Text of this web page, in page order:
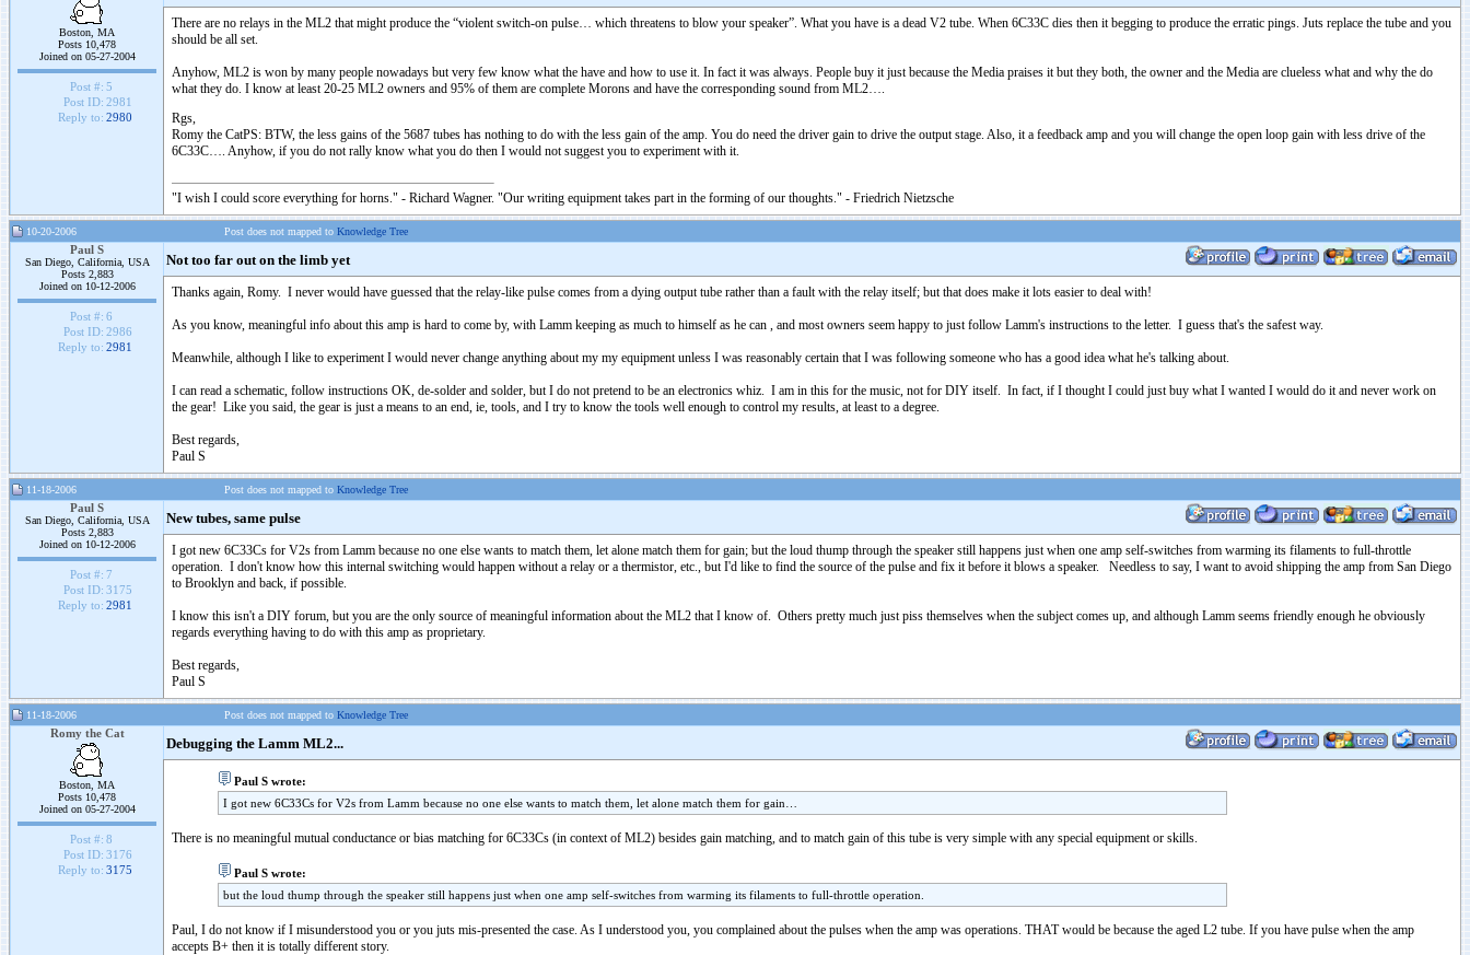
Boston, MA
Posts 10,478
Joined on 05-27-2004
Post #: 5
Post ID: 2981
Reply to: 2980
There are no relays in the ML2 that might produce the “violent switch-on pulse… which threatens to blow your speaker”. What you have is a dead V2 tube. When 6C33C dies then it begging to produce the erratic pings. Juts replace the tube and you
should be all set.
Anyhow, ML2 is won by many people nowadays but very few know what the have and how to use it. In fact it was always. People buy it just because the Media praises it but they both, the owner and the Media are clueless what and why the do
what they do. I know at least 20-25 ML2 owners and 95% of them are complete Morons and have the corresponding sound from ML2….
Rgs,
Romy the CatPS: BTW, the less gains of the 5687 tubes has nothing to do with the less gain of the amp. You do need the driver gain to drive the output stage. Also, it a feedback amp and you will change the open loop gain with less drive of the
6C33C…. Anyhow, if you do not rally know what you do then I would not suggest you to experiment with it.
"I wish I could score everything for horns." - Richard Wagner. "Our writing equipment takes part in the forming of our thoughts." - Friedrich Nietzsche
10-20-2006 Post does not mapped to Knowledge Tree
Paul S
San Diego, California, USA
Posts 2,883
Joined on 10-12-2006
Post #: 6
Post ID: 2986
Reply to: 2981
Not too far out on the limb yet
Thanks again, Romy. I never would have guessed that the relay-like pulse comes from a dying output tube rather than a fault with the relay itself; but that does make it lots easier to deal with!
As you know, meaningful info about this amp is hard to come by, with Lamm keeping as much to himself as he can , and most owners seem happy to just follow Lamm's instructions to the letter. I guess that's the safest way.
Meanwhile, although I like to experiment I would never change anything about my my equipment unless I was reasonably certain that I was following someone who has a good idea what he's talking about.
I can read a schematic, follow instructions OK, de-solder and solder, but I do not pretend to be an electronics whiz. I am in this for the music, not for DIY itself. In fact, if I thought I could just buy what I wanted I would do it and never work on
the gear! Like you said, the gear is just a means to an end, ie, tools, and I try to know the tools well enough to control my results, at least to a degree.
Best regards,
Paul S
11-18-2006 Post does not mapped to Knowledge Tree
Paul S
San Diego, California, USA
Posts 2,883
Joined on 10-12-2006
Post #: 7
Post ID: 3175
Reply to: 2981
New tubes, same pulse
I got new 6C33Cs for V2s from Lamm because no one else wants to match them, let alone match them for gain; but the loud thump through the speaker still happens just when one amp self-switches from warming its filaments to full-throttle
operation. I don't know how this internal switching would happen without a relay or a thermistor, etc., but I'd like to find the source of the pulse and fix it before it blows a speaker. Needless to say, I want to avoid shipping the amp from San Diego
to Brooklyn and back, if possible.
I know this isn't a DIY forum, but you are the only source of meaningful information about the ML2 that I know of. Others pretty much just piss themselves when the subject comes up, and although Lamm seems friendly enough he obviously
regards everything having to do with this amp as proprietary.
Best regards,
Paul S
11-18-2006 Post does not mapped to Knowledge Tree
Romy the Cat
Boston, MA
Posts 10,478
Joined on 05-27-2004
Post #: 8
Post ID: 3176
Reply to: 3175
Debugging the Lamm ML2...
Paul S wrote:
I got new 6C33Cs for V2s from Lamm because no one else wants to match them, let alone match them for gain…
There is no meaningful mutual conductance or bias matching for 6C33Cs (in context of ML2) besides gain matching, and to match gain of this tube is very simple with any special equipment or skills.
Paul S wrote:
but the loud thump through the speaker still happens just when one amp self-switches from warming its filaments to full-throttle operation.
Paul, I do not know if I misunderstood you or you juts mis-presented the case. As I understood you, you complained about the pulses when the amp was operations. THAT would be because the aged L2 tube. If you have pulse when the amp
accepts B+ then it is totally different story.